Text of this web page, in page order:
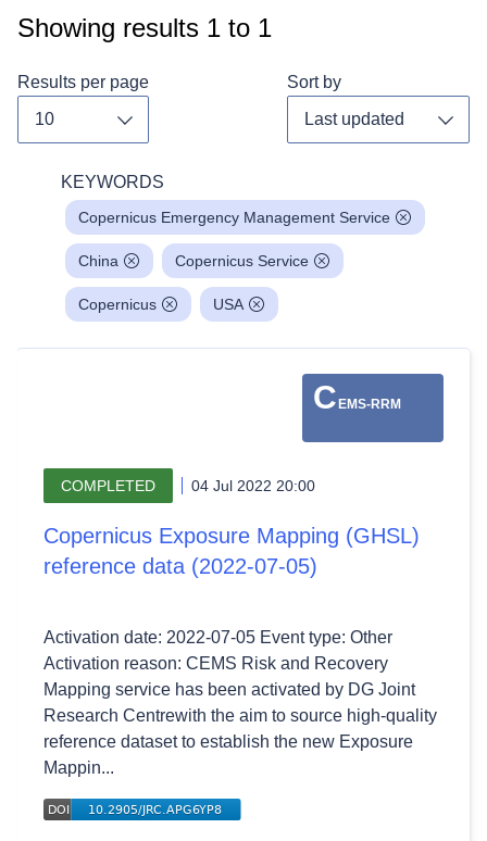
Showing results 1 to 1
Results per page Sort by
KEYWORDS
Copernicus Emergency Management Service
China Copernicus Service
Copernicus USA
C EMS-RRM
COMPLETED 04 Jul 2022 20:00
Copernicus Exposure Mapping (GHSL)
reference data (2022-07-05)
Activation date: 2022-07-05 Event type: Other
Activation reason: CEMS Risk and Recovery
Mapping service has been activated by DG Joint
Research Centrewith the aim to source high-quality
reference dataset to establish the new Exposure
Mappin...